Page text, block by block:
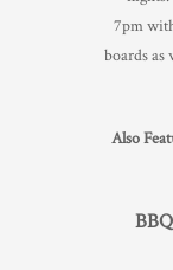
TRADE & 7pm
boards as
Also